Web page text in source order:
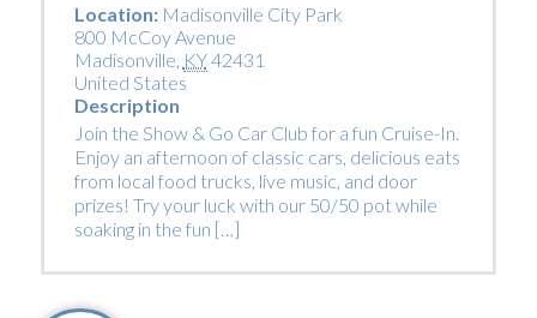
Location: Madisonville City Park
800 McCoy Avenue
Madisonville KY42431
United States
Description
Join the Show & Go Car Club for a fun Cruise-In.
Enjoy an afternoon of classic cars, delicious eats
from local food trucks, live music, and door
prizes! Try your luck with our 50/50 pot while
soaking in the fun […]